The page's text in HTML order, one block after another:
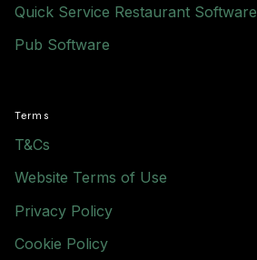
Quick Service Restaurant Software
Pub Software
Terms
T&Cs
Website Terms of Use
Privacy Policy
Cookie Policy